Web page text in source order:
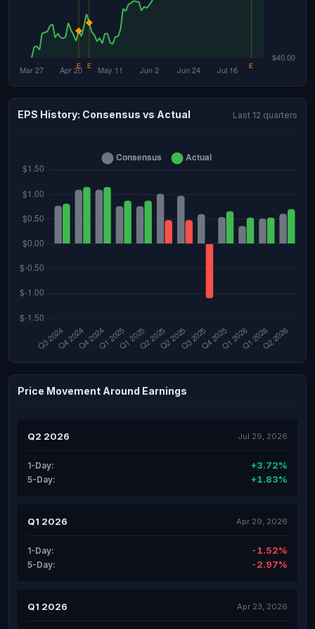
EPS History: Consensus vs Actual Last 12 quarters
Price Movement Around Earnings
Q2 2026 Jul 29, 2026
1-Day: +3.72%
5-Day: +1.83%
Q1 2026 Apr 29, 2026
1-Day: -1.52%
5-Day: -2.97%
Q1 2026 Apr 23, 2026